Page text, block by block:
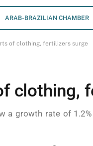
ARAB-BRAZILIAN CHAMBER
of clothing, fertilizers surge
clothing,
a growth rate of